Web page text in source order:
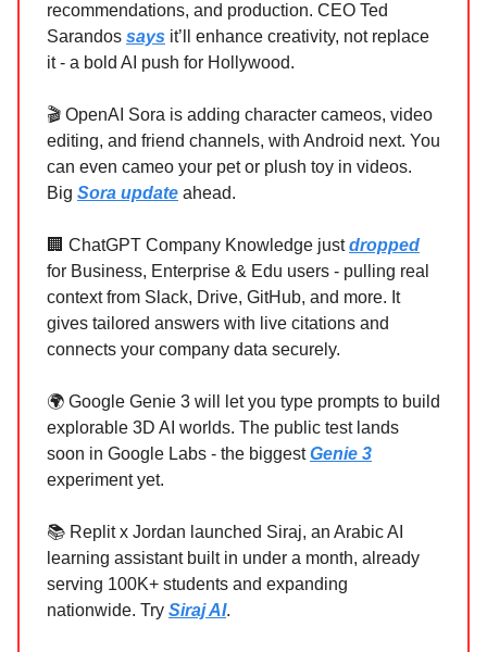
recommendations, and production. CEO Ted
Sarandos says it’ll enhance creativity, not replace
it - a bold AI push for Hollywood.
🎬 OpenAI Sora is adding character cameos, video
editing, and friend channels, with Android next. You
can even cameo your pet or plush toy in videos.
Big Sora update ahead.
🏢 ChatGPT Company Knowledge justdropped
for Business, Enterprise & Edu users - pulling real
context from Slack, Drive, GitHub, and more. It
gives tailored answers with live citations and
connects your company data securely.
🌍 Google Genie 3 will let you type prompts to build
explorable 3D AI worlds. The public test lands
soon in Google Labs - the biggestGenie 3
experiment yet.
📚 Replit x Jordan launched Siraj, an Arabic AI
learning assistant built in under a month, already
serving 100K+ students and expanding
nationwide. Try Siraj AI.